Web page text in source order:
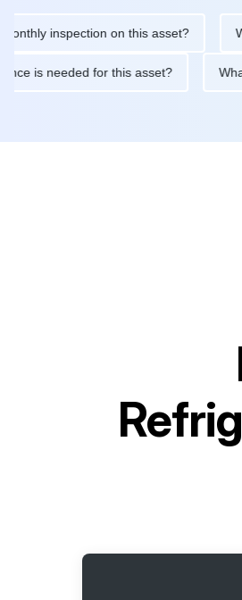
inspection on this asset?
is needed for this asset?